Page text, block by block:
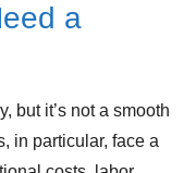
a
but it’s not a smooth
in particular, face a